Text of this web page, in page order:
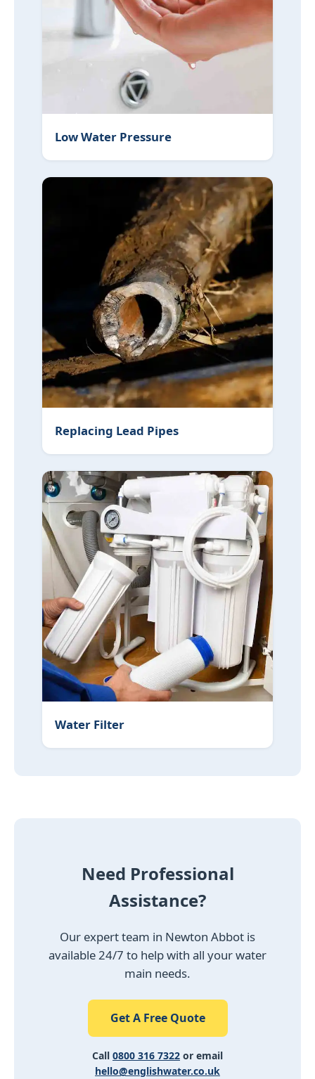
Low Water Pressure
Replacing Lead Pipes
Water Filter
Need Professional
Assistance?
Our expert team in Newton Abbot is
available 24/7 to help with all your water
main needs.
Get A Free Quote
Call 0800 316 7322 or email
hello@englishwater.co.uk